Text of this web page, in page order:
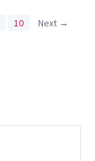
10 Next →